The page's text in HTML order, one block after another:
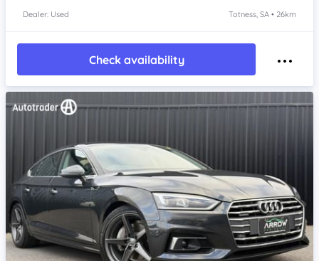
Dealer: Used Totness, SA • 26km
Check availability